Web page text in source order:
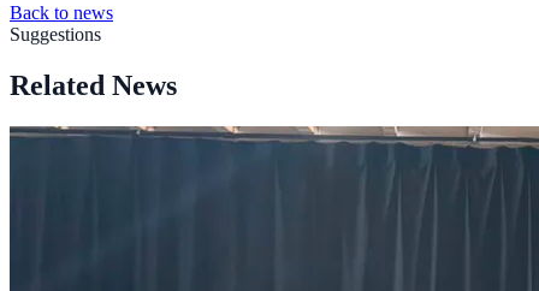
Back to news
Suggestions
Related News